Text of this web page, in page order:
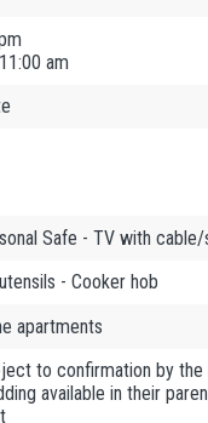
am
Safe - TV with
- Cooker hob
apartments
to confirmation by the
available in their